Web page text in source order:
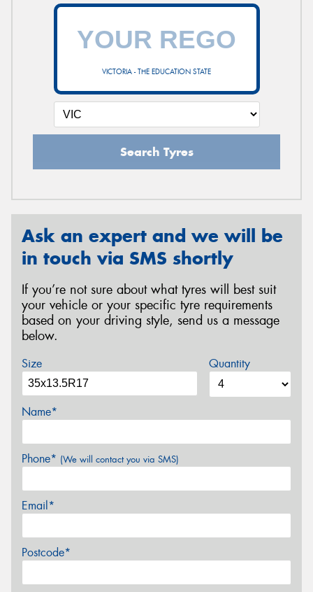
VICTORIA - THE EDUCATION STATE
Search Tyres
Ask an expert and we will be
in touch via SMS shortly
If you’re not sure about what tyres will best suit
your vehicle or your specific tyre requirements
based on your driving style, send us a message
below.
Size Quantity
Name*
Phone* (We will contact you via SMS)
Email*
Postcode*